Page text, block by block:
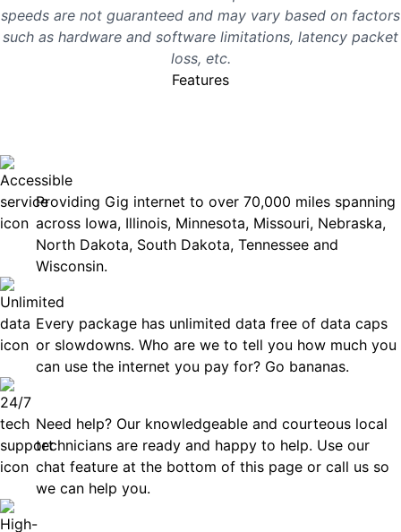
speeds are not guaranteed and may vary based on factors
such as hardware and software limitations, latency packet
loss, etc.
Features
Providing Gig internet to over 70,000 miles spanning
across Iowa, Illinois, Minnesota, Missouri, Nebraska,
North Dakota, South Dakota, Tennessee and
Wisconsin.
Every package has unlimited data free of data caps
or slowdowns. Who are we to tell you how much you
can use the internet you pay for? Go bananas.
Need help? Our knowledgeable and courteous local
technicians are ready and happy to help. Use our
chat feature at the bottom of this page or call us so
we can help you.